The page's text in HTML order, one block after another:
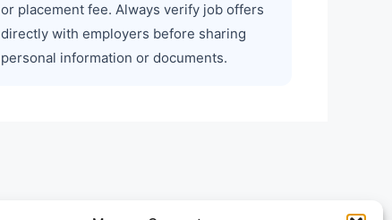
or placement fee. Always verify job offers
directly with employers before sharing
personal information or documents.